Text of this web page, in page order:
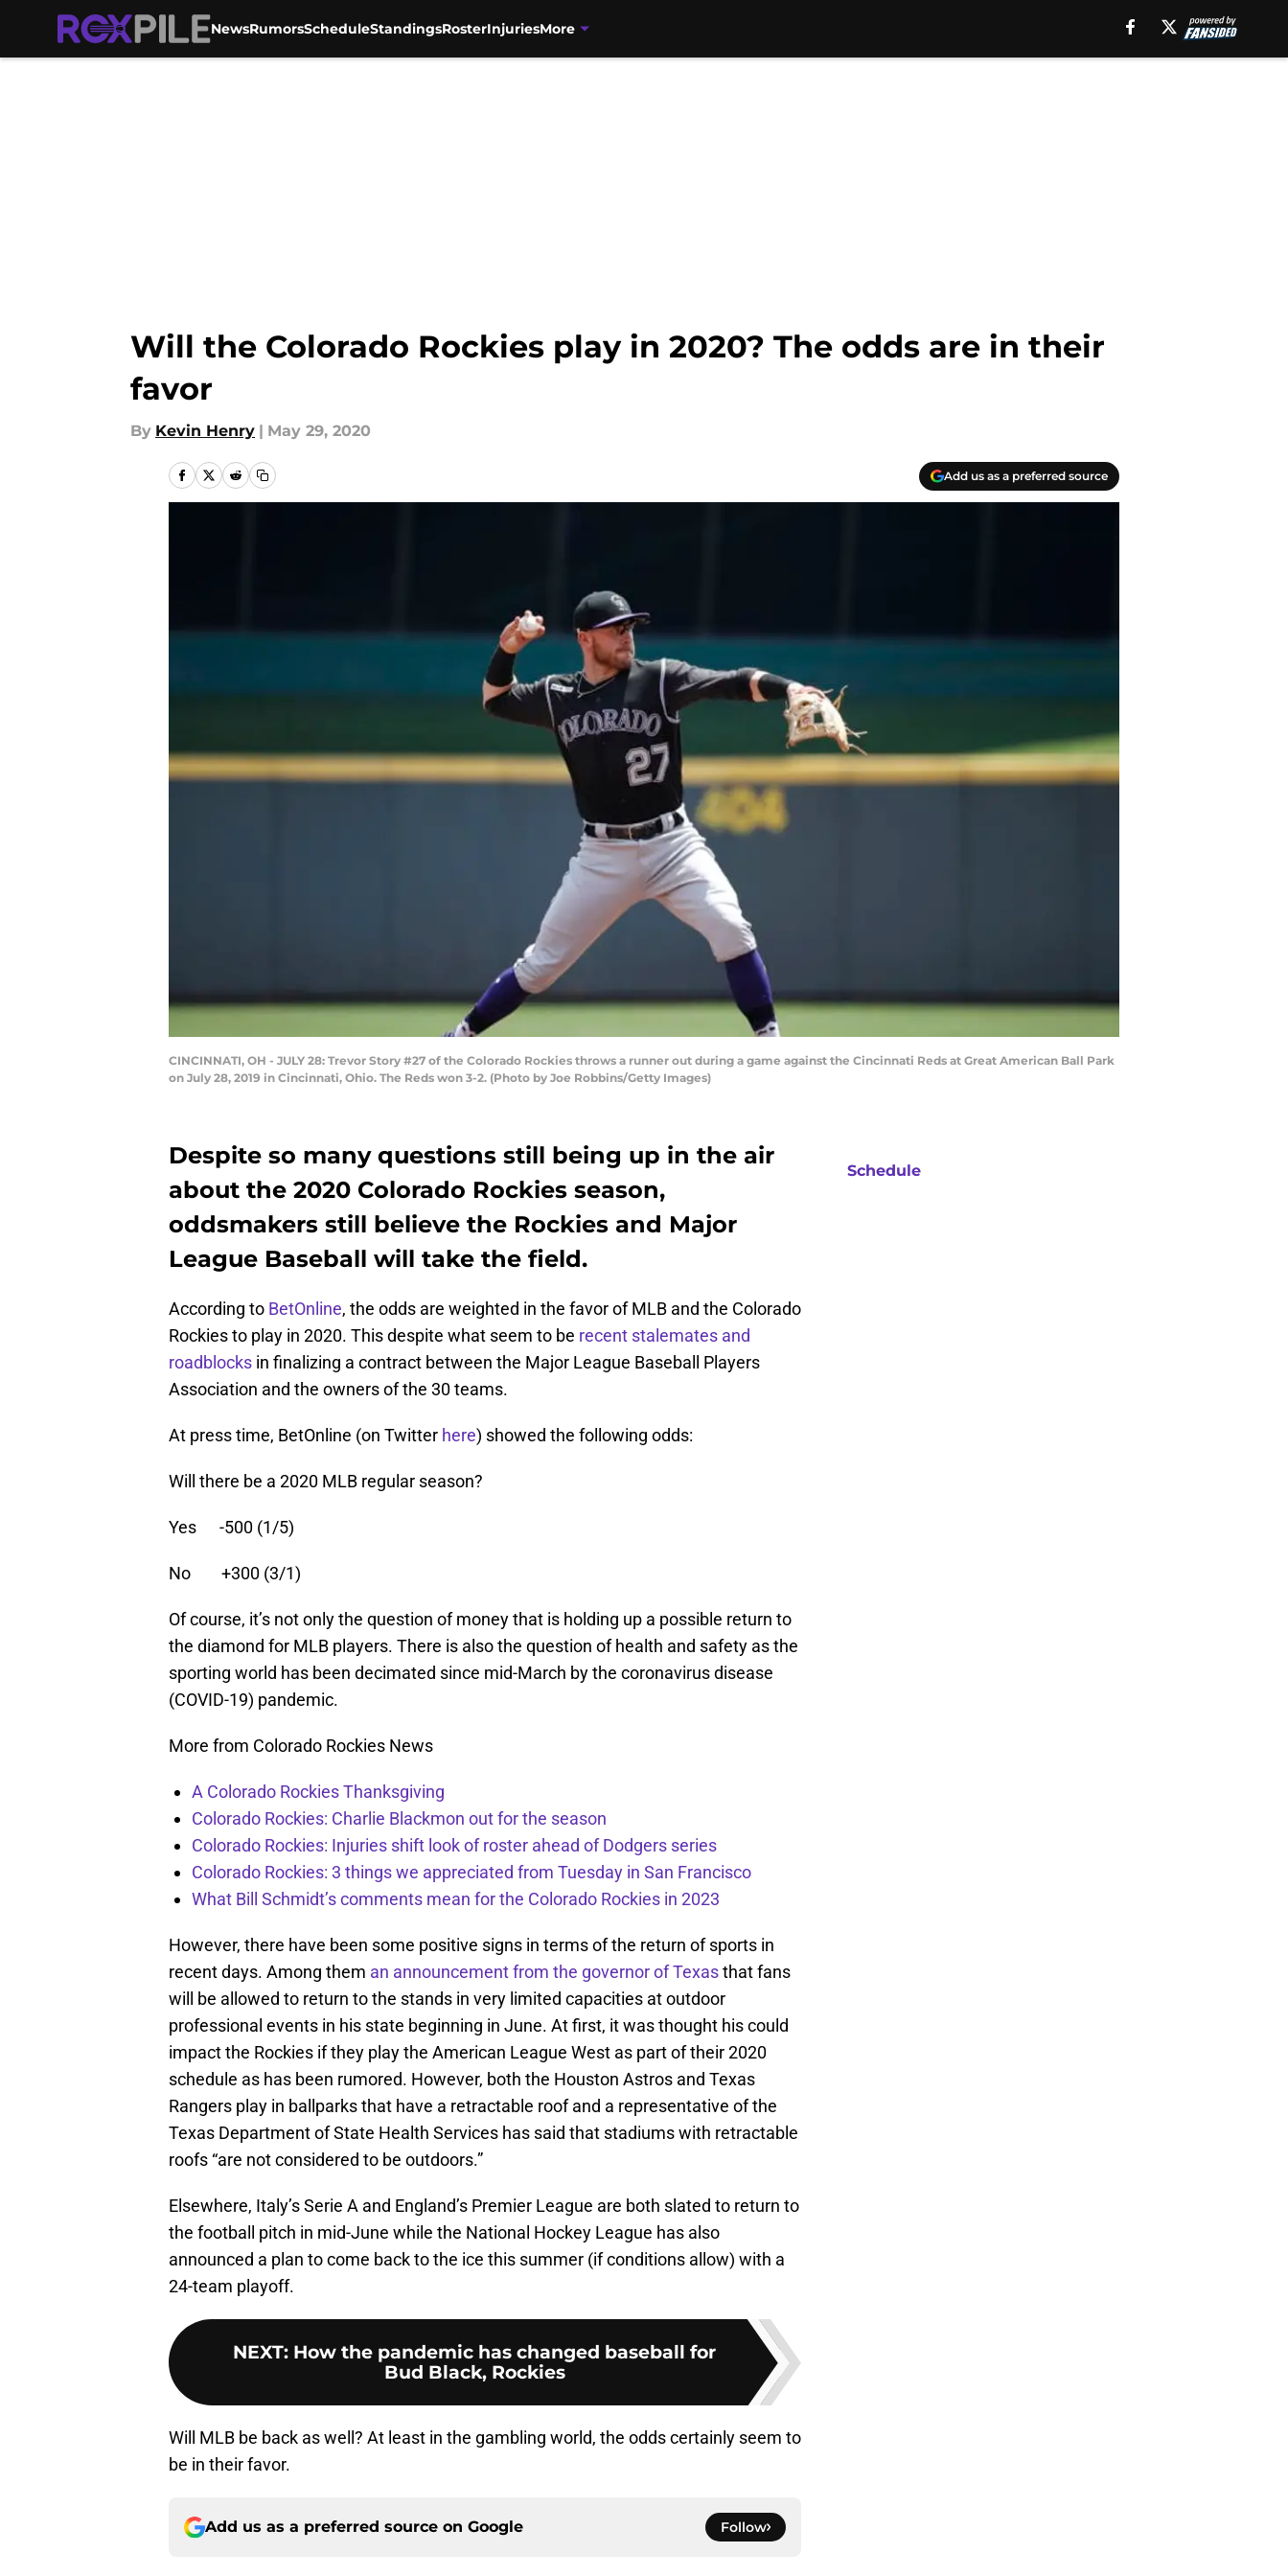
NewsRumorsScheduleStandingsRosterInjuriesMore
Will the Colorado Rockies play in 2020? The odds are in their
favor
By Kevin Henry | May 29, 2020
Add us as a preferred source
CINCINNATI, OH - JULY 28: Trevor Story #27 of the Colorado Rockies throws a runner out during a game against the Cincinnati Reds at Great American Ball Park
on July 28, 2019 in Cincinnati, Ohio. The Reds won 3-2. (Photo by Joe Robbins/Getty Images)
Despite so many questions still being up in the air
about the 2020 Colorado Rockies season,
oddsmakers still believe the Rockies and Major
League Baseball will take the field.
According to BetOnline, the odds are weighted in the favor of MLB and the Colorado
Rockies to play in 2020. This despite what seem to be recent stalemates and
roadblocks in finalizing a contract between the Major League Baseball Players
Association and the owners of the 30 teams.
At press time, BetOnline (on Twitter here) showed the following odds:
Will there be a 2020 MLB regular season?
Yes -500 (1/5)
No +300 (3/1)
Of course, it’s not only the question of money that is holding up a possible return to
the diamond for MLB players. There is also the question of health and safety as the
sporting world has been decimated since mid-March by the coronavirus disease
(COVID-19) pandemic.
More from Colorado Rockies News
A Colorado Rockies Thanksgiving
Colorado Rockies: Charlie Blackmon out for the season
Colorado Rockies: Injuries shift look of roster ahead of Dodgers series
Colorado Rockies: 3 things we appreciated from Tuesday in San Francisco
What Bill Schmidt’s comments mean for the Colorado Rockies in 2023
However, there have been some positive signs in terms of the return of sports in
recent days. Among them an announcement from the governor of Texasthat fans
will be allowed to return to the stands in very limited capacities at outdoor
professional events in his state beginning in June. At first, it was thought his could
impact the Rockies if they play the American League West as part of their 2020
schedule as has been rumored. However, both the Houston Astros and Texas
Rangers play in ballparks that have a retractable roof and a representative of the
Texas Department of State Health Services has said that stadiums with retractable
roofs “are not considered to be outdoors.”
Elsewhere, Italy’s Serie A and England’s Premier League are both slated to return to
the football pitch in mid-June while the National Hockey League has also
announced a plan to come back to the ice this summer (if conditions allow) with a
24-team playoff.
NEXT: How the pandemic has changed baseball for
Bud Black, Rockies
Will MLB be back as well? At least in the gambling world, the odds certainly seem to
be in their favor.
Add us as a preferred source on Google Follow
Schedule